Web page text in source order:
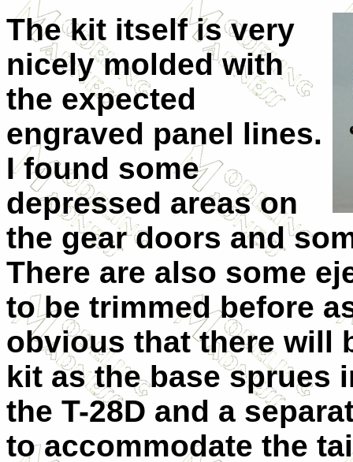
The kit itself is very
nicely molded with
the expected
engraved panel lines.
I found some
depressed areas on
the gear doors and
There are also some
to be trimmed before
obvious that there will
kit as the base sprues
the T-28D and a
to accommodate the